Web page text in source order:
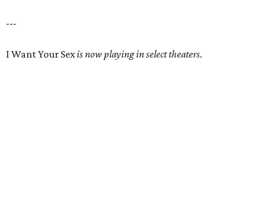
---
I Want Your Sexis now playing in select theaters.